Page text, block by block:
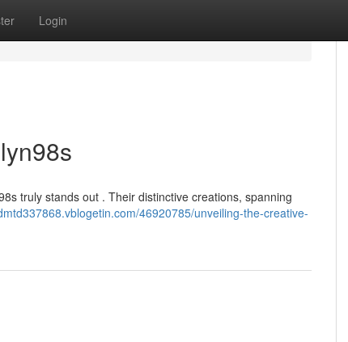
Login
truly stands out . Their distinctive creations, spanning
46920785/unveiling-the-creative-